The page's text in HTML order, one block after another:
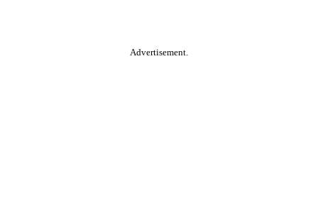
Advertisement.